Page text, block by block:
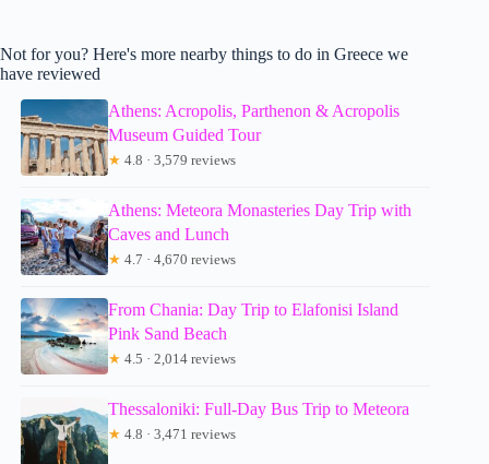
Not for you? Here's more nearby things to do in Greece we
have reviewed
Athens: Acropolis, Parthenon & Acropolis
Museum Guided Tour
★ 4.8 · 3,579 reviews
Athens: Meteora Monasteries Day Trip with
Caves and Lunch
★ 4.7 · 4,670 reviews
From Chania: Day Trip to Elafonisi Island
Pink Sand Beach
★ 4.5 · 2,014 reviews
Thessaloniki: Full-Day Bus Trip to Meteora
★ 4.8 · 3,471 reviews